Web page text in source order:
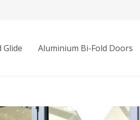
Glide Aluminium Bi-Fold Doors